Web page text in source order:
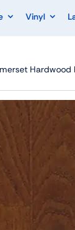
Vinyl
Hardwood